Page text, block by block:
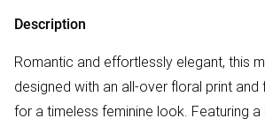
Description
Romantic and effortlessly elegant, this
designed with an all-over floral print
for a timeless feminine look. Featuring a